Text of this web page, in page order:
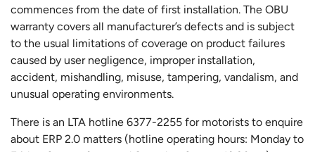
commences from the date of first installation. The OBU
warranty covers all manufacturer’s defects and is subject
to the usual limitations of coverage on product failures
caused by user negligence, improper installation,
accident, mishandling, misuse, tampering, vandalism, and
unusual operating environments.
There is an LTA hotline 6377-2255 for motorists to enquire
about ERP 2.0 matters (hotline operating hours: Monday to